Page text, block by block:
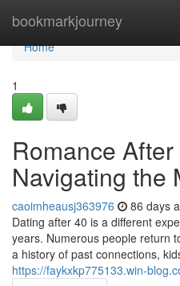
bookmarkjourney
Home
Home
1
Romance
Navigating the
caoimheausj363976 86 days
Dating after 40 is a different
years. Numerous people return
a history of past connections,
https://faykxkp775133.win-